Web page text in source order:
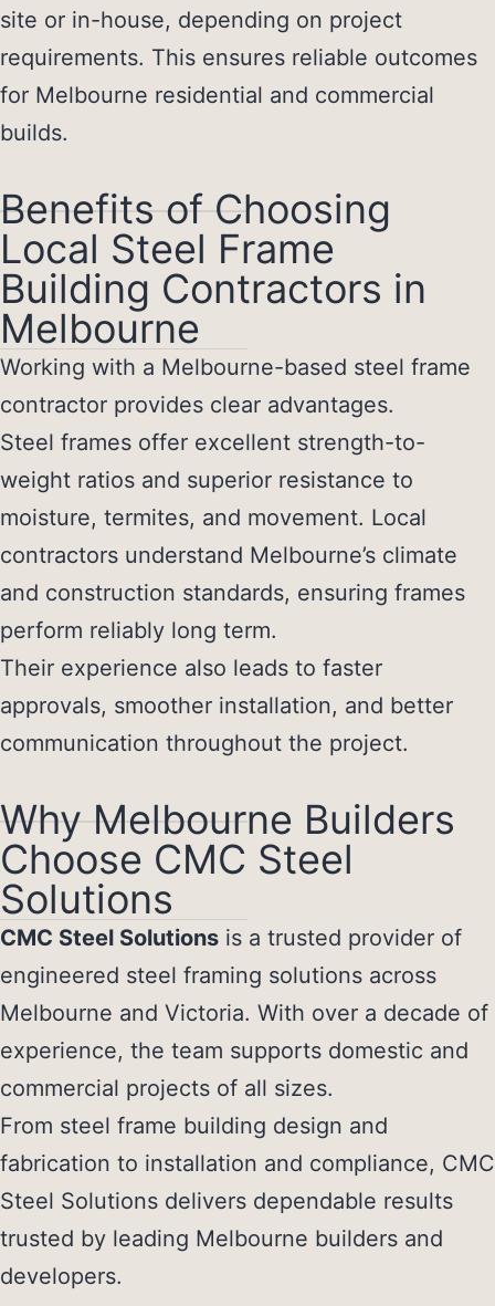
site or in-house, depending on project
requirements. This ensures reliable outcomes
for Melbourne residential and commercial
builds.
Benefits of Choosing
Local Steel Frame
Building Contractors in
Melbourne
Working with a Melbourne-based steel frame
contractor provides clear advantages.
Steel frames offer excellent strength-to-
weight ratios and superior resistance to
moisture, termites, and movement. Local
contractors understand Melbourne’s climate
and construction standards, ensuring frames
perform reliably long term.
Their experience also leads to faster
approvals, smoother installation, and better
communication throughout the project.
Why Melbourne Builders
Choose CMC Steel
Solutions
CMC Steel Solutions is a trusted provider of
engineered steel framing solutions across
Melbourne and Victoria. With over a decade of
experience, the team supports domestic and
commercial projects of all sizes.
From steel frame building design and
fabrication to installation and compliance, CMC
Steel Solutions delivers dependable results
trusted by leading Melbourne builders and
developers.